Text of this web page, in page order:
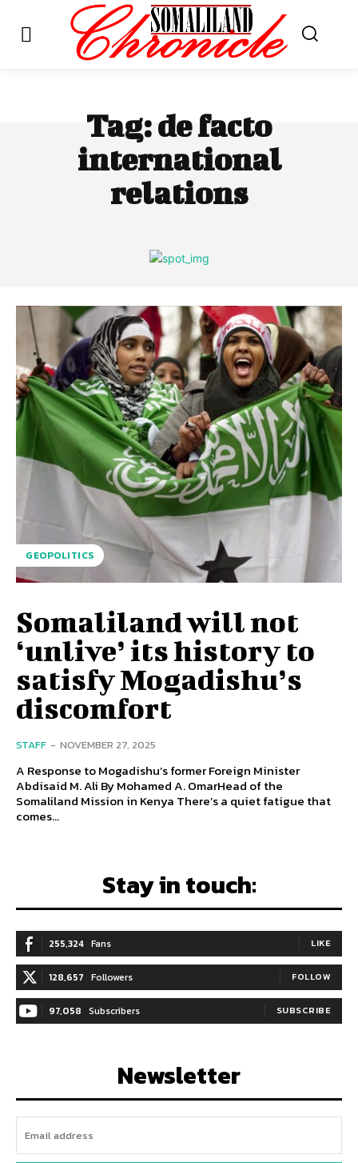
Tag:de facto
international
relations
GEOPOLITICS
Somaliland will not
‘unlive’ its history to
satisfy Mogadishu’s
discomfort
STAFF - NOVEMBER 27, 2025
A Response to Mogadishu’s former Foreign Minister
Abdisaid M. Ali By Mohamed A. OmarHead of the
Somaliland Mission in Kenya There’s a quiet fatigue that
comes...
Stay in touch:
255,324 Fans LIKE
128,657 Followers FOLLOW
97,058 Subscribers SUBSCRIBE
Newsletter